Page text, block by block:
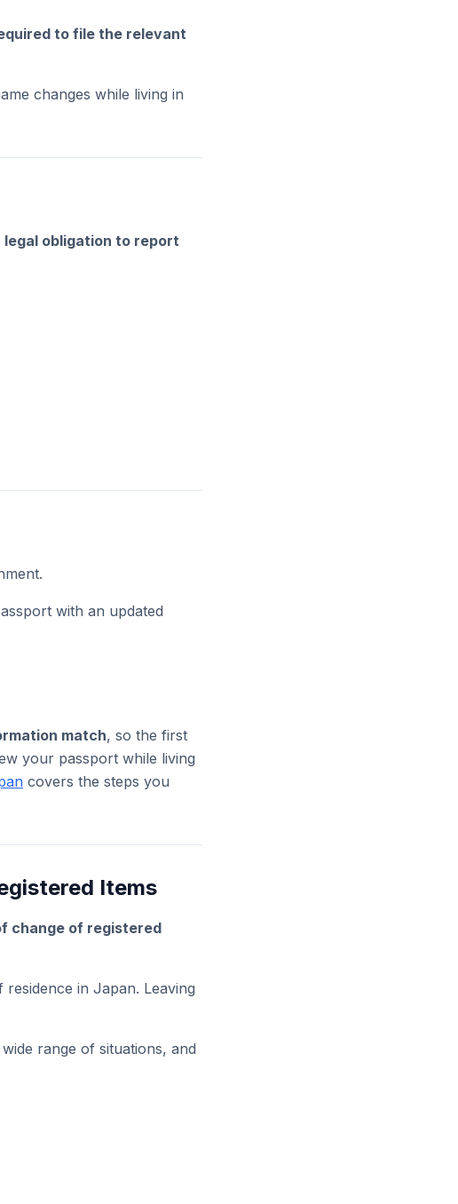
to file the relevant
changes while living in
legal obligation to report
with an updated
match, so the first
your passport while living
covers the steps you
Items
change of registered
in Japan. Leaving
range of situations, and